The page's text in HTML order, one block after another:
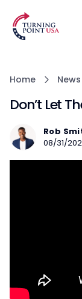
Home News
Don’t Let
Rob
08/31/